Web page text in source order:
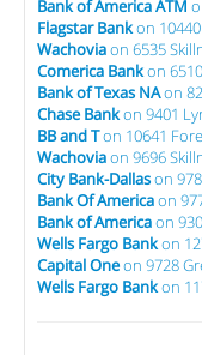
Bank of America ATM
Flagstar Bankon 10440
Wachoviaon 6535
Comerica Bankon
Bank of Texas NAon
Chase Bankon 9401
BB and Ton 10641
Wachoviaon 9696
City Bank-Dallason
Bank Of Americaon
Bank of Americaon
Wells Fargo Bankon
Capital Oneon 9728
Wells Fargo Bankon